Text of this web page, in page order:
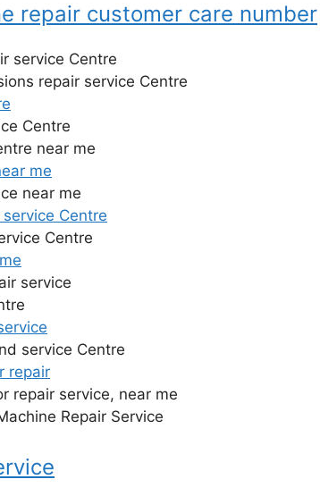
repair customer care number
service Centre
repair service Centre
Centre
near me
me
near me
Centre
Centre
service
service Centre
repair
repair service, near me
Repair Service